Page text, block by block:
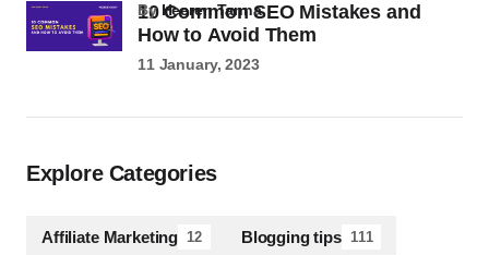
10 Common SEO Mistakes and
How to Avoid Them
byHeeren Tanna
11 January, 2023
Explore Categories
Affiliate Marketing 12 Blogging tips 111